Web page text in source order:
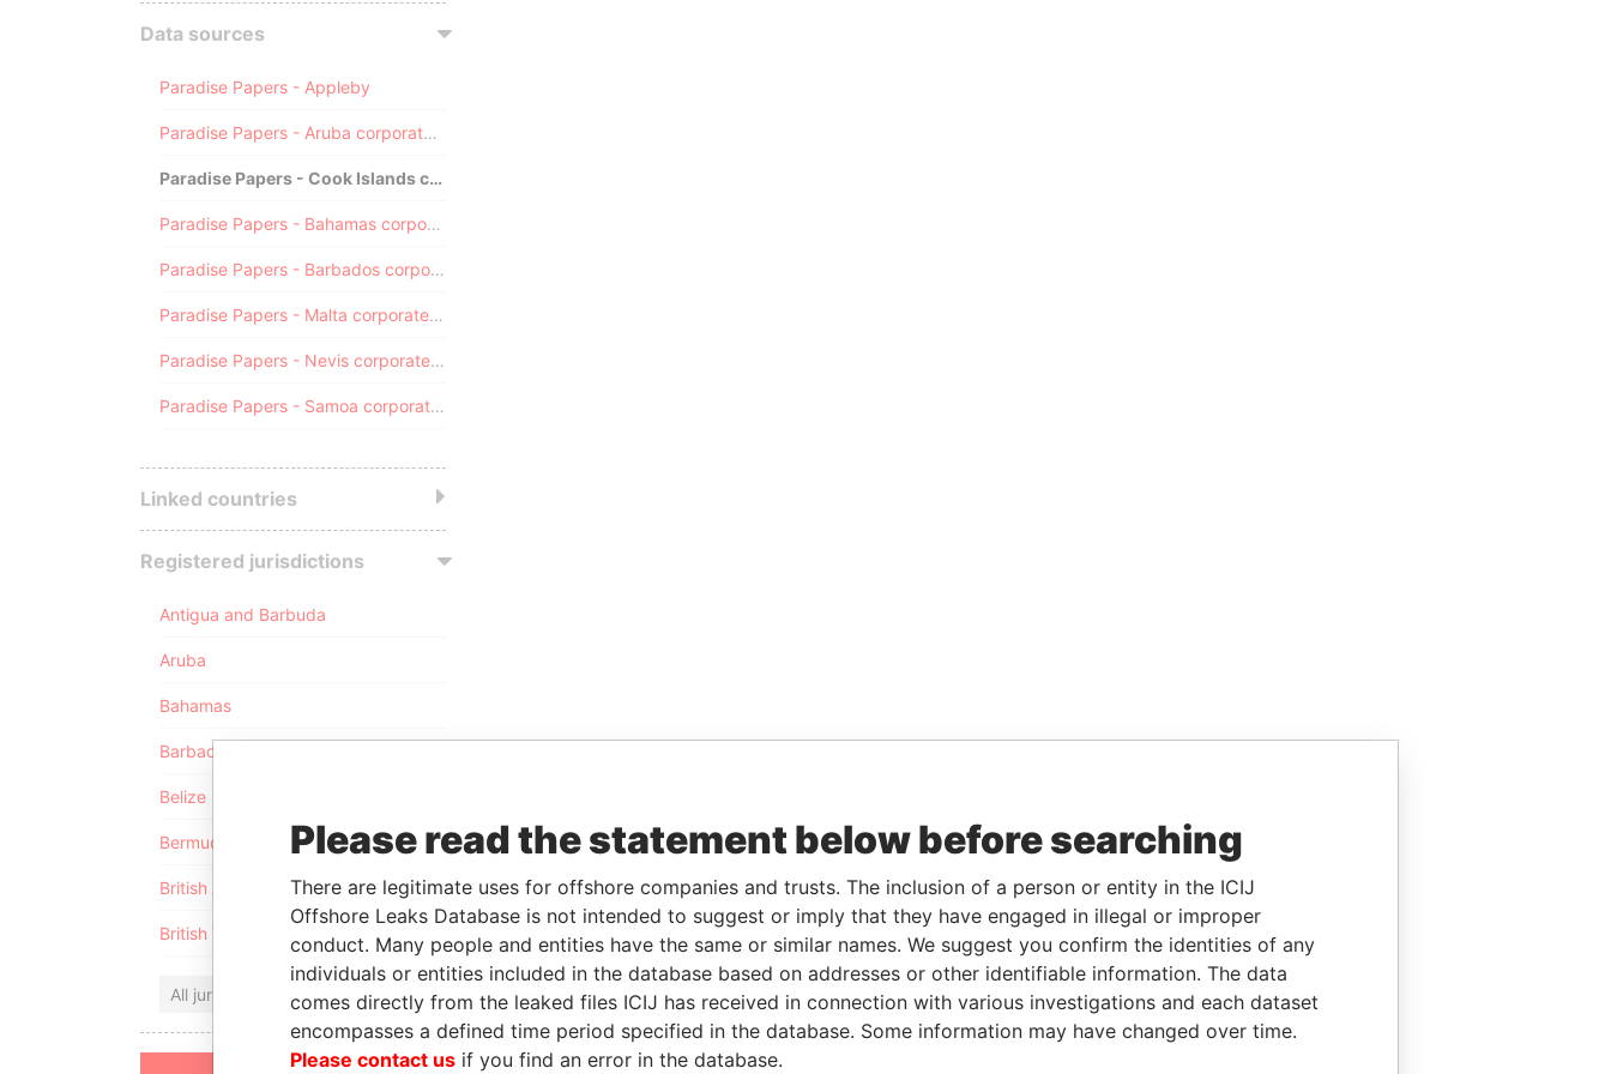
Data sources
Paradise Papers - Appleby
Paradise Papers - Aruba corporate registry
Paradise Papers - Cook Islands corporate registry
Paradise Papers - Bahamas corporate registry
Paradise Papers - Barbados corporate registry
Paradise Papers - Malta corporate registry
Paradise Papers - Nevis corporate registry
Paradise Papers - Samoa corporate registry
Linked countries
Registered jurisdictions
Antigua and Barbuda
Aruba
Bahamas
Barbados
Belize
Bermuda
British Anguilla
British Virgin Islands
All jurisdictions
Please read the statement below before searching
There are legitimate uses for offshore companies and trusts. The inclusion of a person or entity in the ICIJ
Offshore Leaks Database is not intended to suggest or imply that they have engaged in illegal or improper
conduct. Many people and entities have the same or similar names. We suggest you confirm the identities of any
individuals or entities included in the database based on addresses or other identifiable information. The data
comes directly from the leaked files ICIJ has received in connection with various investigations and each dataset
encompasses a defined time period specified in the database. Some information may have changed over time.
Please contact us if you find an error in the database.